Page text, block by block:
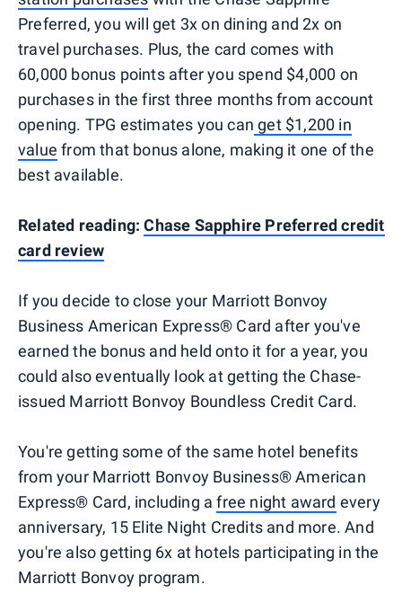
Preferred, you will get 3x on dining and 2x on
travel purchases. Plus, the card comes with
60,000 bonus points after you spend $4,000 on
purchases in the first three months from account
opening. TPG estimates you can get $1,200 in
value from that bonus alone, making it one of the
best available.
Related reading:Chase Sapphire Preferred credit
card review
If you decide to close your Marriott Bonvoy
Business American Express® Card after you've
earned the bonus and held onto it for a year, you
could also eventually look at getting the Chase-
issued Marriott Bonvoy Boundless Credit Card.
You're getting some of the same hotel benefits
from your Marriott Bonvoy Business® American
Express® Card, including afree night award every
anniversary, 15 Elite Night Credits and more. And
you're also getting 6x at hotels participating in the
Marriott Bonvoy program.